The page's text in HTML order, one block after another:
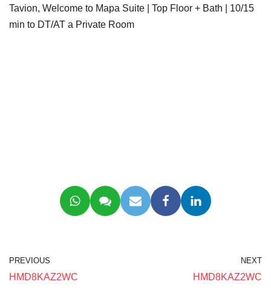
Tavion, Welcome to Mapa Suite | Top Floor + Bath | 10/15
min to DT/AT a Private Room
PREVIOUS
HMD8KAZ2WC
NEXT
HMD8KAZ2WC